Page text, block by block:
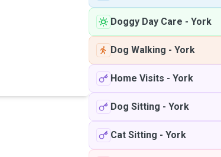
Doggy Day Care - York
Dog Walking - York
Home Visits - York
Dog Sitting - York
Cat Sitting - York